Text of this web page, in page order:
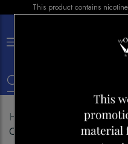
This product contains
Home E-liquid
ORANGE 30ML